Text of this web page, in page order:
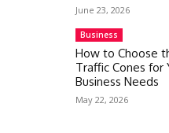
June 23, 2026
Business
How to Choose
Traffic Cones for
Business Needs
May 22, 2026